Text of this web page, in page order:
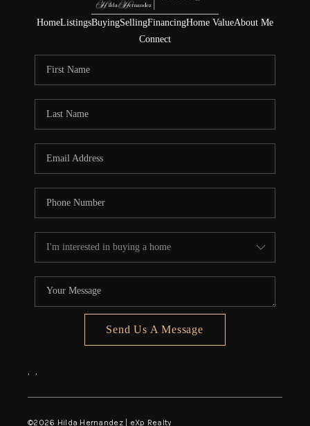
HomeListingsBuyingSellingFinancingHome ValueAbout Me
Connect
Send Us A Message
, ,
©2026 Hilda Hernandez | eXp Realty